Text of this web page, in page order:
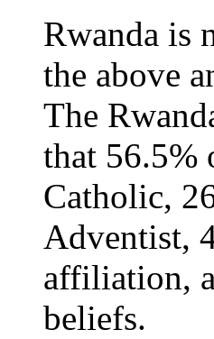
Rwanda is
the above
The
that 56.5%
Catholic,
Adventist,
affiliation,
beliefs.